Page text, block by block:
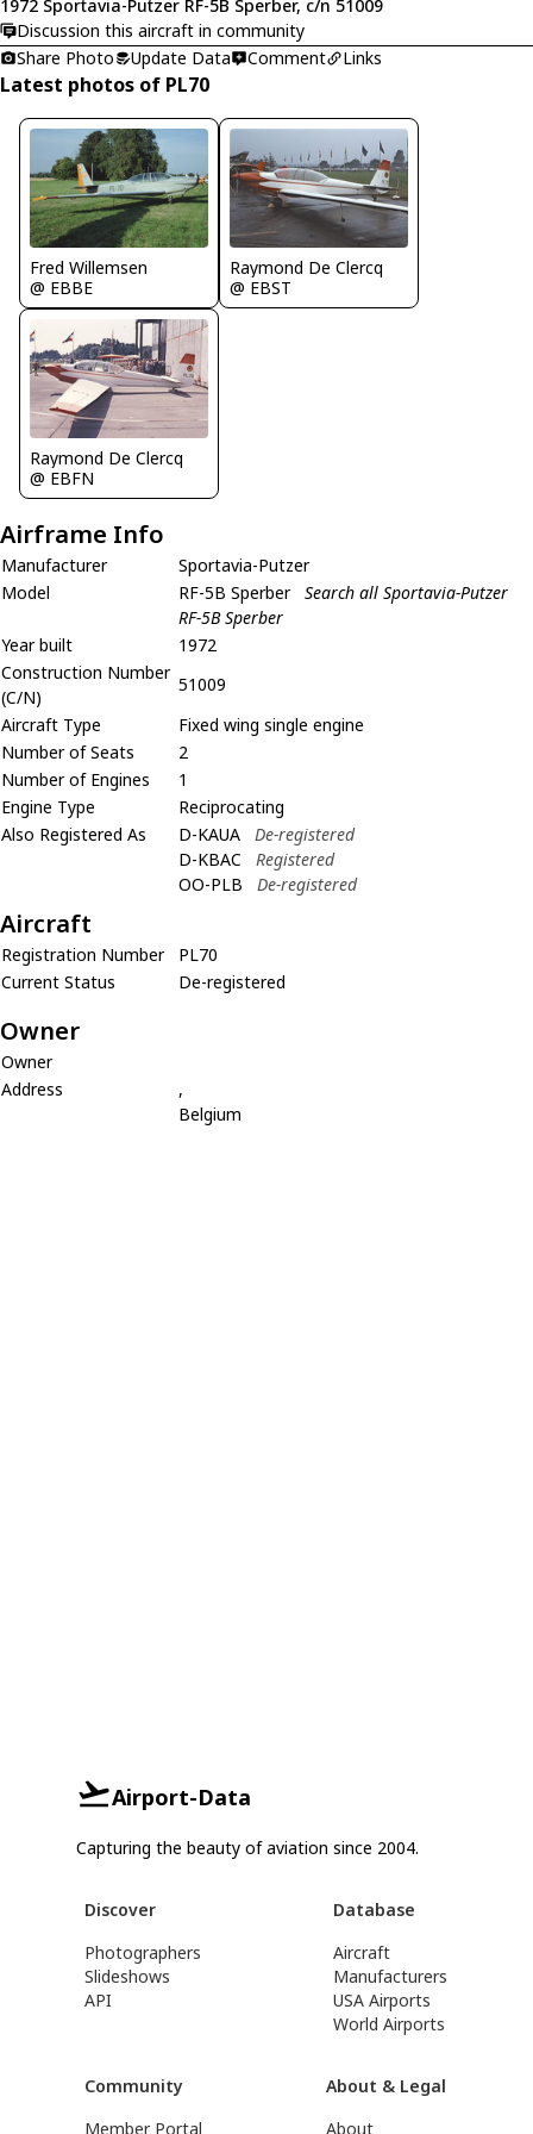
1972 Sportavia-Putzer RF-5B Sperber, c/n 51009
Discussion this aircraft in community
Share Photo
Update Data Comment Links
Latest photos of PL70
Fred Willemsen
@ EBBE
Raymond De Clercq
@ EBST
Raymond De Clercq
@ EBFN
Airframe Info
Manufacturer
Sportavia-Putzer
Model
RF-5B Sperber Search all Sportavia-Putzer
RF-5B Sperber
Year built
1972
Construction Number
(C/N)
51009
Aircraft Type
Fixed wing single engine
Number of Seats
2
Number of Engines
1
Engine Type
Reciprocating
Also Registered As
D-KAUA
De-registered
D-KBAC
Registered
OO-PLB
De-registered
Aircraft
Registration Number
PL70
Current Status
De-registered
Owner
Owner
Address
,
Belgium
Airport-Data
Capturing the beauty of aviation since 2004.
Discover
Photographers
Slideshows
API
Database
Aircraft
Manufacturers
USA Airports
World Airports
Community
Member Portal
About & Legal
About